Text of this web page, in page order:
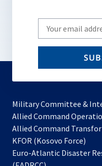
Write
your
email
Military Committee &
Allied Command
Allied Command
KFOR (Kosovo Force)
in
Euro-Atlantic Disaster